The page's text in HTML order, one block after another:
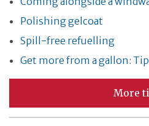
Polishing gelcoat
Spill-free refuelling
Get more from a gallon: Tip
More